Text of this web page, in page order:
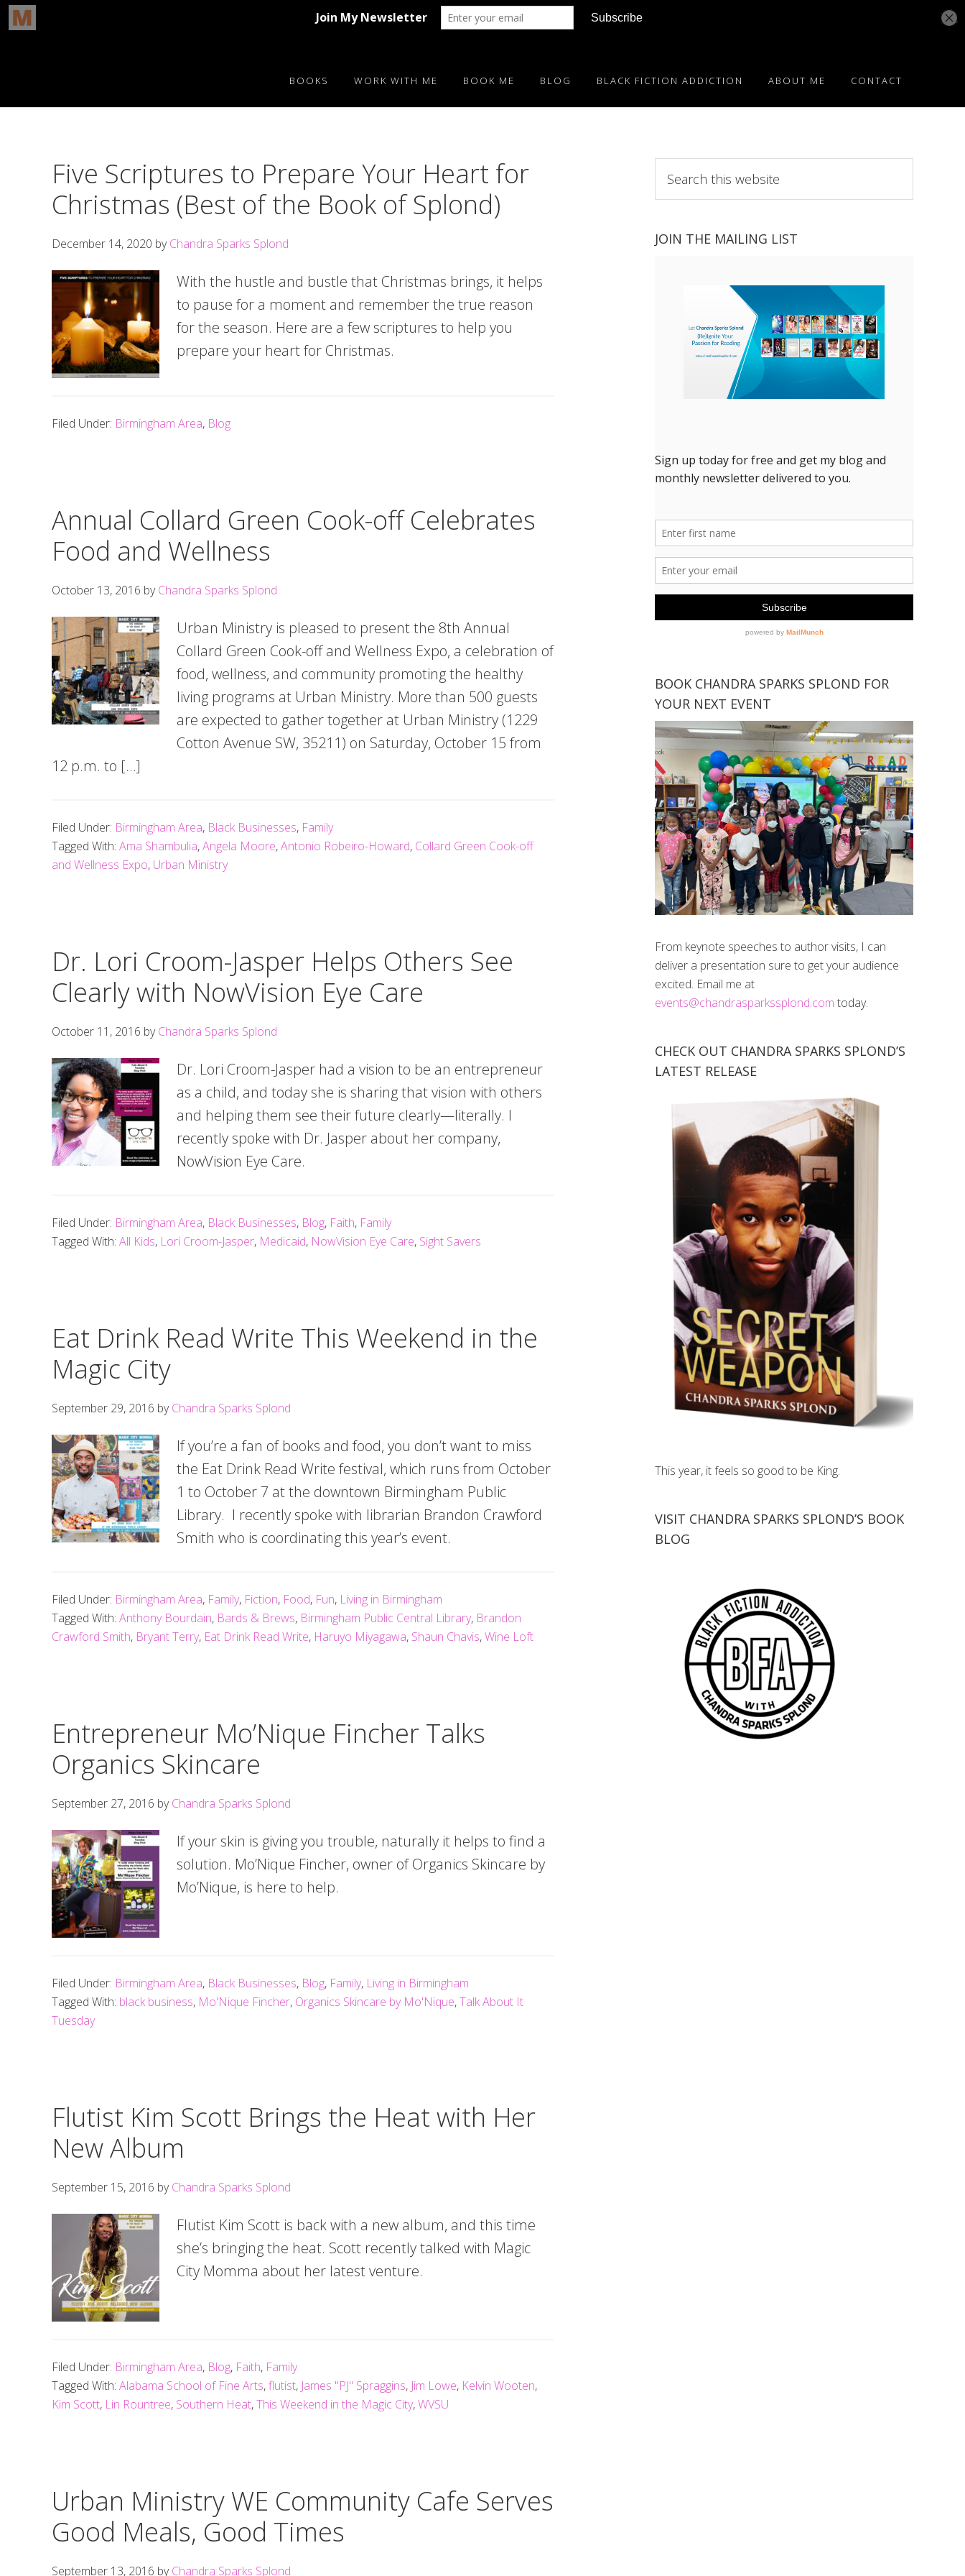
BOOKS WORK WITH ME BOOK ME BLOG BLACK FICTION ADDICTION ABOUT ME CONTACT
Five Scriptures to Prepare Your Heart for
Christmas (Best of the Book of Splond)
December 14, 2020 byChandra Sparks Splond
With the hustle and bustle that Christmas brings, it helps
to pause for a moment and remember the true reason
for the season. Here are a few scriptures to help you
prepare your heart for Christmas.
Filed Under: Birmingham Area, Blog
Annual Collard Green Cook-off Celebrates
Food and Wellness
October 13, 2016 byChandra Sparks Splond
Urban Ministry is pleased to present the 8th Annual
Collard Green Cook-off and Wellness Expo, a celebration of
food, wellness, and community promoting the healthy
living programs at Urban Ministry. More than 500 guests
are expected to gather together at Urban Ministry (1229
Cotton Avenue SW, 35211) on Saturday, October 15 from
12 p.m. to […]
Filed Under: Birmingham Area, Black Businesses, Family
Tagged With: Ama Shambulia,Angela Moore,Antonio Robeiro-Howard, Collard Green Cook-off
and Wellness Expo, Urban Ministry
Dr. Lori Croom-Jasper Helps Others See
Clearly with NowVision Eye Care
October 11, 2016 byChandra Sparks Splond
Dr. Lori Croom-Jasper had a vision to be an entrepreneur
as a child, and today she is sharing that vision with others
and helping them see their future clearly—literally. I
recently spoke with Dr. Jasper about her company,
NowVision Eye Care.
Filed Under: Birmingham Area, Black Businesses, Blog, Faith, Family
Tagged With: All Kids, Lori Croom-Jasper, Medicaid, NowVision Eye Care, Sight Savers
Eat Drink Read Write This Weekend in the
Magic City
September 29, 2016 byChandra Sparks Splond
If you’re a fan of books and food, you don’t want to miss
the Eat Drink Read Write festival, which runs from October
1 to October 7 at the downtown Birmingham Public
Library. I recently spoke with librarian Brandon Crawford
Smith who is coordinating this year’s event.
Filed Under: Birmingham Area, Family, Fiction, Food, Fun, Living in Birmingham
Tagged With: Anthony Bourdain, Bards & Brews, Birmingham Public Central Library, Brandon
Crawford Smith, Bryant Terry, Eat Drink Read Write, Haruyo Miyagawa, Shaun Chavis,Wine Loft
Entrepreneur Mo’Nique Fincher Talks
Organics Skincare
September 27, 2016 byChandra Sparks Splond
If your skin is giving you trouble, naturally it helps to find a
solution. Mo’Nique Fincher, owner of Organics Skincare by
Mo’Nique, is here to help.
Filed Under: Birmingham Area, Black Businesses, Blog, Family, Living in Birmingham
Tagged With: black business, Mo'Nique Fincher, Organics Skincare by Mo'Nique,Talk About It
Tuesday
Flutist Kim Scott Brings the Heat with Her
New Album
September 15, 2016 byChandra Sparks Splond
Flutist Kim Scott is back with a new album, and this time
she’s bringing the heat. Scott recently talked with Magic
City Momma about her latest venture.
Filed Under: Birmingham Area, Blog, Faith, Family
Tagged With: Alabama School of Fine Arts,flutist, James "PJ" Spraggins, Jim Lowe, Kelvin Wooten,
Kim Scott, Lin Rountree, Southern Heat,This Weekend in the Magic City,WVSU
Urban Ministry WE Community Cafe Serves
Good Meals, Good Times
September 13, 2016 byChandra Sparks Splond
this
website
JOIN THE MAILING LIST
BOOK CHANDRA SPARKS SPLOND FOR
YOUR NEXT EVENT
From keynote speeches to author visits, I can
deliver a presentation sure to get your audience
excited. Email me at
events@chandrasparkssplond.com today.
CHECK OUT CHANDRA SPARKS SPLOND’S
LATEST RELEASE
This year, it feels so good to be King.
VISIT CHANDRA SPARKS SPLOND’S BOOK
BLOG